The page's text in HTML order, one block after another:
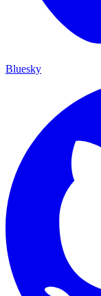
Bluesky